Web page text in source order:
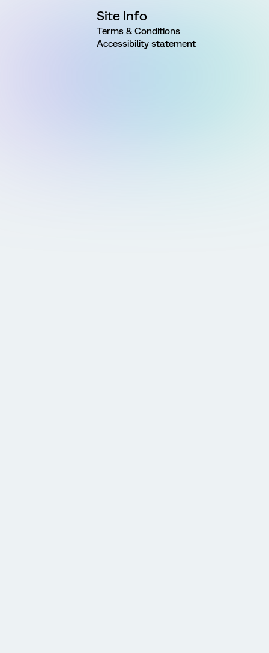
Site Info
Terms & Conditions
Accessibility statement